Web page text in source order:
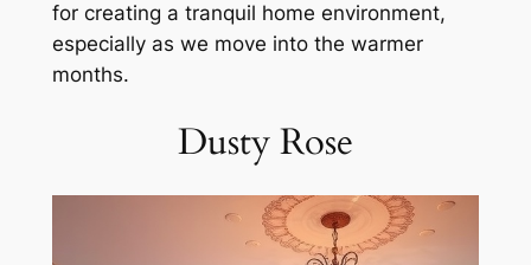
for creating a tranquil home environment,
especially as we move into the warmer
months.
Dusty Rose